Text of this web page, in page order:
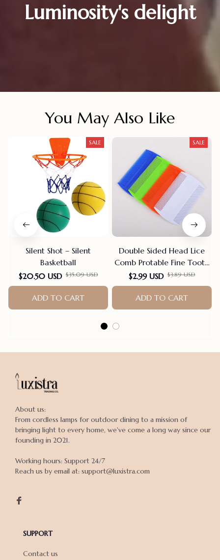
Luminosity's delight
You May Also Like
SALE
Silent Shot – Silent
Basketball
$20.50 USD $35.09 USD
ADD TO CART
SALE
Double Sided Head Lice
Comb Protable Fine Tooth
Head Lice Flea Nit Hair
Combs For Styling Tools
Hair Comb Hair
Accessories
$2.99 USD $3.89 USD
ADD TO CART
About us:
From cordless lamps for outdoor dining to a mission of
bringing light to every home, we've come a long way since our
founding in 2021.
Working hours: Support 24/7
Reach us by email at: support@luxistra.com
SUPPORT
Contact us